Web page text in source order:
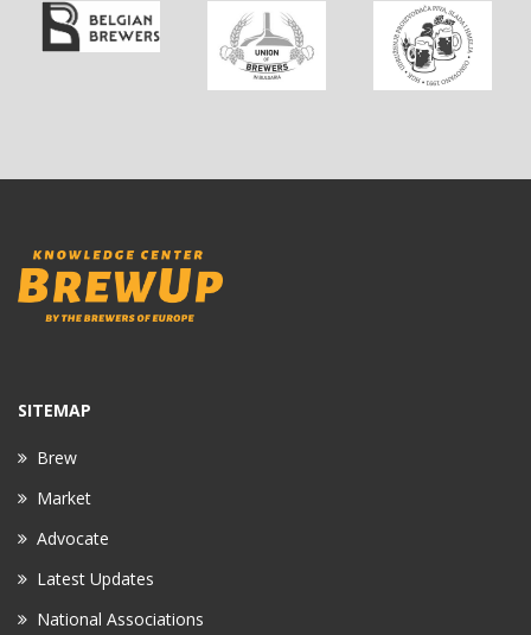
SITEMAP
Brew
Market
Advocate
Latest Updates
National Associations